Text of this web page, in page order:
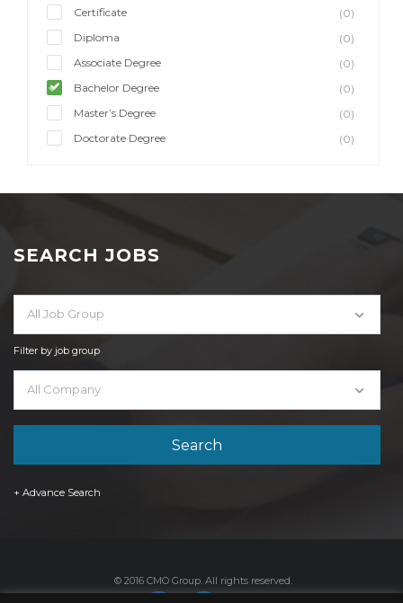
Certificate
(0)
Diploma
(0)
Associate Degree
(0)
Bachelor Degree
(0)
Master’s Degree
(0)
Doctorate Degree
(0)
SEARCH JOBS
All Job Group
Filter by job group
All Company
+ Advance Search
© 2016 CMO Group. All rights reserved.